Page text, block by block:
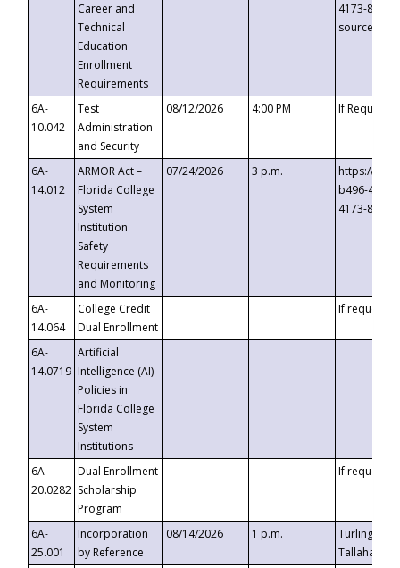
Career and
Technical
Education
Enrollment
Requirements
4173-8c1c-
6A-
10.042
Test
Administration
and Security
08/12/2026 4:00 PM If
6A-
14.012
ARMOR Act –
Florida College
System
Institution
Safety
Requirements
and Monitoring
07/24/2026 3 p.m.
https://
b496-
4173-8c1c-
6A-
14.064
College Credit
Dual Enrollment
If requested
6A-
14.0719
Artificial
Intelligence (AI)
Policies in
Florida College
System
Institutions
6A-
20.0282
Dual Enrollment
Scholarship
Program
If requested
6A-
25.001
Incorporation
by Reference
08/14/2026 1 p.m.
Turlington